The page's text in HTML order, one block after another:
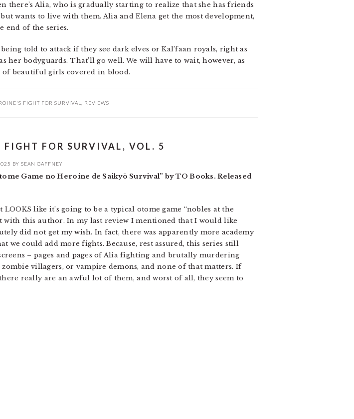
Alia, who is gradually starting to realize that she has friends
wants to live with them. Alia and Elena get the most development,
end of the series.
told to attack if they see dark elves or Kal’faan royals, right as
bodyguards. That’ll go well. We will have to wait, however, as
of beautiful girls covered in blood.
FIGHT FOR SURVIVAL REVIEWS
FIGHT FOR SURVIVAL, VOL. 5
BY SEAN GAFFNEY
Game no Heroine de Saikyō Survival” by TO Books. Released
like it’s going to be a typical otome game “nobles at the
with this author. In my last review I mentioned that I would like
did not get my wish. In fact, there was apparently more academy
could add more fights. Because, rest assured, this series still
– pages and pages of Alia fighting and brutally murdering
villagers, or vampire demons, and none of that matters. If
really are an awful lot of them, and worst of all, they seem to